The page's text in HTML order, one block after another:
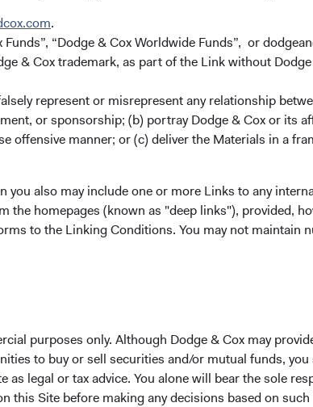
.
“Dodge & Cox Worldwide Funds”, or
& Cox trademark, as part of the Link without
represent or misrepresent any relationship
or sponsorship; (b) portray Dodge & Cox or its
offensive manner; or (c) deliver the Materials in a
you also may include one or more Links to any
homepages (known as "deep links"), provided,
to the Linking Conditions. You may not maintain
purposes only. Although Dodge & Cox may
to buy or sell securities and/or mutual funds,
legal or tax advice. You alone will bear the sole
this Site before making any decisions based on
globalized and deepened. We devote all our